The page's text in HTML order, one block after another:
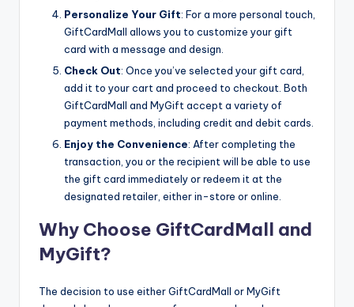
Personalize Your Gift: For a more personal touch,
GiftCardMall allows you to customize your gift
card with a message and design.
Check Out: Once you’ve selected your gift card,
add it to your cart and proceed to checkout. Both
GiftCardMall and MyGift accept a variety of
payment methods, including credit and debit cards.
Enjoy the Convenience: After completing the
transaction, you or the recipient will be able to use
the gift card immediately or redeem it at the
designated retailer, either in-store or online.
Why Choose GiftCardMall and
MyGift?
The decision to use either GiftCardMall or MyGift